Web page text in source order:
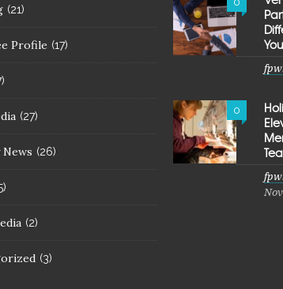
(21)
Profile (17)
(27)
(26)
(2)
(3)
0